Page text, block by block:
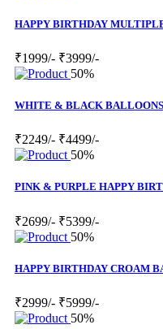
HAPPY BIRTHDAY
₹1999/- ₹3999/-
50%
WHITE & BLACK
₹2249/- ₹4499/-
50%
PINK & PURPLE HAPPY
₹2699/- ₹5399/-
50%
HAPPY BIRTHDAY CROAM
₹2999/- ₹5999/-
50%